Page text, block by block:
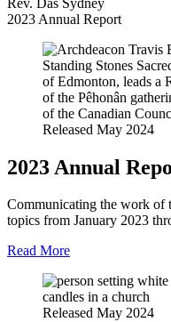
2023 Annual Report
Released May 2024
2023 Annual
Communicating the work of
topics from January 2023
Read More
Released May 2024